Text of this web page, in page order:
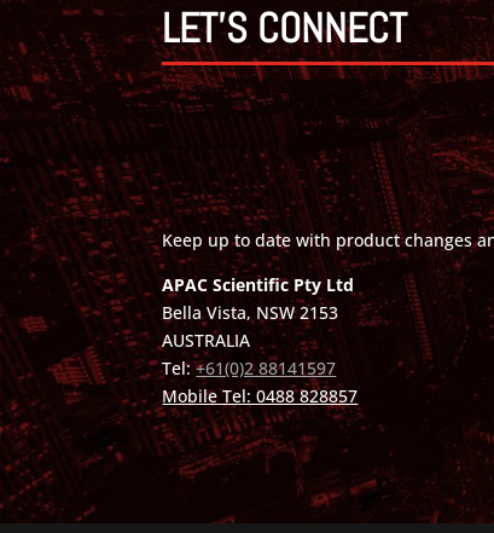
LET'S CONNECT
Keep up to date with product changes
APAC Scientific Pty Ltd
Bella Vista, NSW 2153
AUSTRALIA
Tel:+61(0)2 88141597
Mobile Tel: 0488 828857